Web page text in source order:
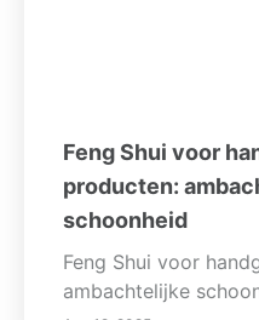
Feng Shui voor
producten:
schoonheid
Feng Shui voor
ambachtelijke